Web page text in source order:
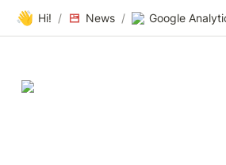
👋 Hi! / News /